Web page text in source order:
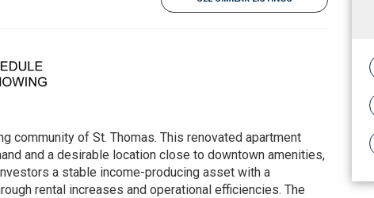
community of St. Thomas. This renovated apartment
and a desirable location close to downtown amenities,
a stable income-producing asset with a
rental increases and operational efficiencies. The